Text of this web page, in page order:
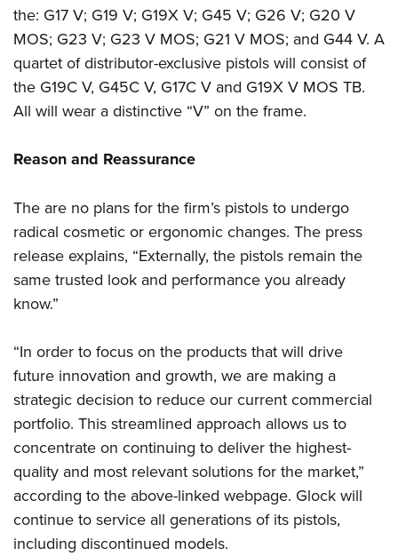
Firearm Training
NRA Marksmanship Qualification Program
NRA Training Course Catalog
Women On Target® Instructional Shooting Clinics
Become An NRA Instructor
Youth Education Summit
Adventure Camp
Youth Hunter Education Challenge
National Junior Shooting Camps
Youth Wildlife Art Contest
NRA Family
Eddie Eagle GunSafe® Program
NRA Gun Safety Rules
Collegiate Shooting Programs
National Youth Shooting Sports Cooperative Program
the: G17 V; G19 V; G19X V; G45 V; G26 V; G20 V
MOS; G23 V; G23 V MOS; G21 V MOS; and G44 V. A
quartet of distributor-exclusive pistols will consist of
the G19C V, G45C V, G17C V and G19X V MOS TB.
All will wear a distinctive “V” on the frame.
Reason and Reassurance
The are no plans for the firm’s pistols to undergo
radical cosmetic or ergonomic changes. The press
release explains, “Externally, the pistols remain the
same trusted look and performance you already
know.”
“In order to focus on the products that will drive
future innovation and growth, we are making a
strategic decision to reduce our current commercial
portfolio. This streamlined approach allows us to
concentrate on continuing to deliver the highest-
quality and most relevant solutions for the market,”
according to the above-linked webpage. Glock will
continue to service all generations of its pistols,
including discontinued models.